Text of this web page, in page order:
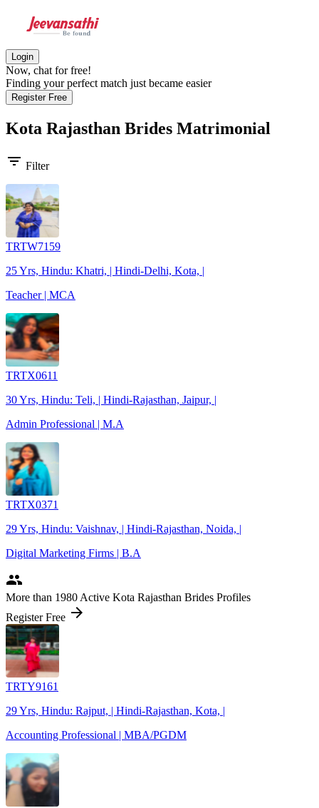
Login
Now, chat for free!
Finding your perfect match just became easier
Register Free
Kota Rajasthan Brides Matrimonial
filter_list Filter
TRTW7159
25 Yrs, Hindu: Khatri, | Hindi-Delhi, Kota, |
Teacher | MCA
TRTX0611
30 Yrs, Hindu: Teli, | Hindi-Rajasthan, Jaipur, |
Admin Professional | M.A
TRTX0371
29 Yrs, Hindu: Vaishnav, | Hindi-Rajasthan, Noida, |
Digital Marketing Firms | B.A
people
More than 1980 Active Kota Rajasthan Brides Profiles
Register Free arrow_forward
TRTY9161
29 Yrs, Hindu: Rajput, | Hindi-Rajasthan, Kota, |
Accounting Professional | MBA/PGDM